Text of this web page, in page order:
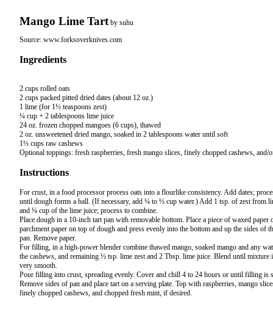
Mango Lime Tartby suhu
Source: www.forksoverknives.com
Ingredients
2 cups rolled oats
2 cups packed pitted dried dates (about 12 oz.)
1 lime (for 1½ teaspoons zest)
¼ cup + 2 tablespoons lime juice
24 oz. frozen chopped mangoes (6 cups), thawed
2 oz. unsweetened dried mango, soaked in 2 tablespoons water until soft
1⅓ cups raw cashews
Instructions
For crust, in a food processor process oats into a flourlike consistency. Add dates;
until dough forms a ball. (If necessary, add ¼ to ⅓ cup water.) Add 1 tsp. of zest from
and ¼ cup of the lime juice; process to combine.
Place dough in a 10-inch tart pan with removable bottom. Place a piece of waxed paper
parchment paper on top of dough and press evenly into the bottom and up the sides of
pan. Remove paper.
For filling, in a high-power blender combine thawed mango, soaked mango and any
the cashews, and remaining ½ tsp. lime zest and 2 Tbsp. lime juice. Blend until mixture
very smooth.
Pour filling into crust, spreading evenly. Cover and chill 4 to 24 hours or until filling is
Remove sides of pan and place tart on a serving plate. Top with raspberries, mango
finely chopped cashews, and chopped fresh mint, if desired.